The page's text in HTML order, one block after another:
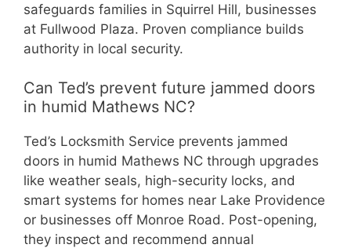
safeguards families in Squirrel Hill, businesses
at Fullwood Plaza. Proven compliance builds
authority in local security.
Can Ted’s prevent future jammed doors
in humid Mathews NC?
Ted’s Locksmith Service prevents jammed
doors in humid Mathews NC through upgrades
like weather seals, high-security locks, and
smart systems for homes near Lake Providence
or businesses off Monroe Road. Post-opening,
they inspect and recommend annual